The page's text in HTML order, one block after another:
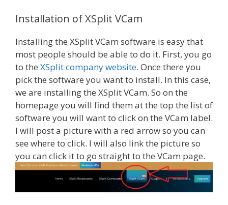
Installation of XSplit VCam
Installing the XSplit VCam software is easy that
most people should be able to do it. First, you go
to the XSplit company website. Once there you
pick the software you want to install. In this case,
we are installing the XSplit VCam. So on the
homepage you will find them at the top the list of
software you will want to click on the VCam label.
I will post a picture with a red arrow so you can
see where to click. I will also link the picture so
you can click it to go straight to the VCam page.